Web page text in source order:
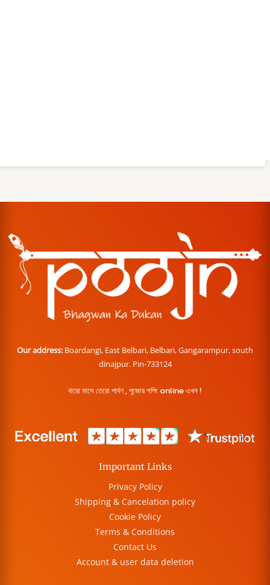
Our address: Boardangi, East Belbari, Belbari, Gangarampur, south
dinajpur. Pin-733124
বারো মাসে তেরো পার্বণ , পূজোর শপিং online এখন !
Important Links
Privacy Policy
Shipping & Cancelation policy
Cookie Policy
Terms & Conditions
Contact Us
Account & user data deletion